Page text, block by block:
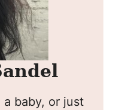
baby, or just